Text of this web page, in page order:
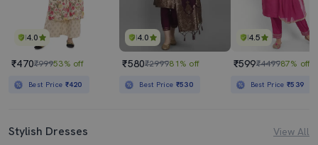
4.0
₹470₹99953% off
Best Price ₹420
4.0
₹580₹299981% off
Best Price ₹530
4.5
₹599₹449987% off
Best Price₹539
Stylish Dresses View All